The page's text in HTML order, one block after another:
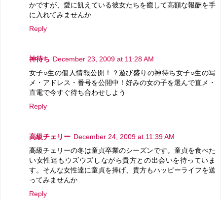
かですが、愛に飢えている彼女たちを癒して高額な報酬を手
に入れてみませんか
Reply
神待ち December 23, 2009 at 11:28 AM
女子○生の個人情報公開！？遊び盛りの神待ち女子○生の写
メ・アドレス・番号を公開中！好みの女の子を選んで直メ・
直電で今すぐ待ち合わせしよう
Reply
高級チェリー December 24, 2009 at 11:39 AM
高級チェリーの冬は童貞卒業のシーズンです。童貞を食べた
い女性達もウズウズしながら貴方との出会いを待っていま
す。そんな女性達に童貞を捧げ、貴方もハッピーライフを送
ってみませんか
Reply